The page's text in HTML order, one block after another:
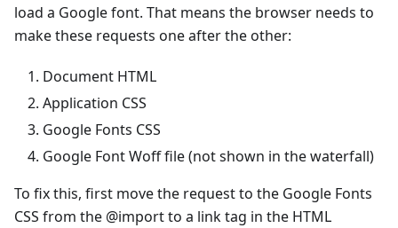
load a Google font. That means the browser needs to
make these requests one after the other:
Document HTML
Application CSS
Google Fonts CSS
Google Font Woff file (not shown in the waterfall)
To fix this, first move the request to the Google Fonts
CSS from the @import to a link tag in the HTML